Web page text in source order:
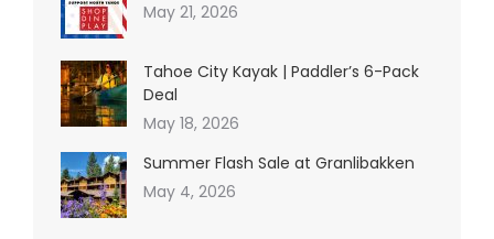
May 21, 2026
Tahoe City Kayak | Paddler’s 6-Pack
Deal
May 18, 2026
Summer Flash Sale at Granlibakken
May 4, 2026